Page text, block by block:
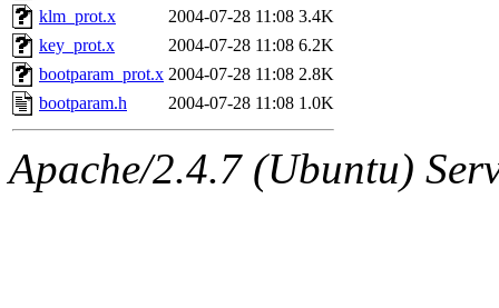
klm_prot.x
2004-07-28 11:08 3.4K
key_prot.x
2004-07-28 11:08 6.2K
bootparam_prot.x 2004-07-28 11:08 2.8K
bootparam.h
2004-07-28 11:08 1.0K
Apache/2.4.7 (Ubuntu)